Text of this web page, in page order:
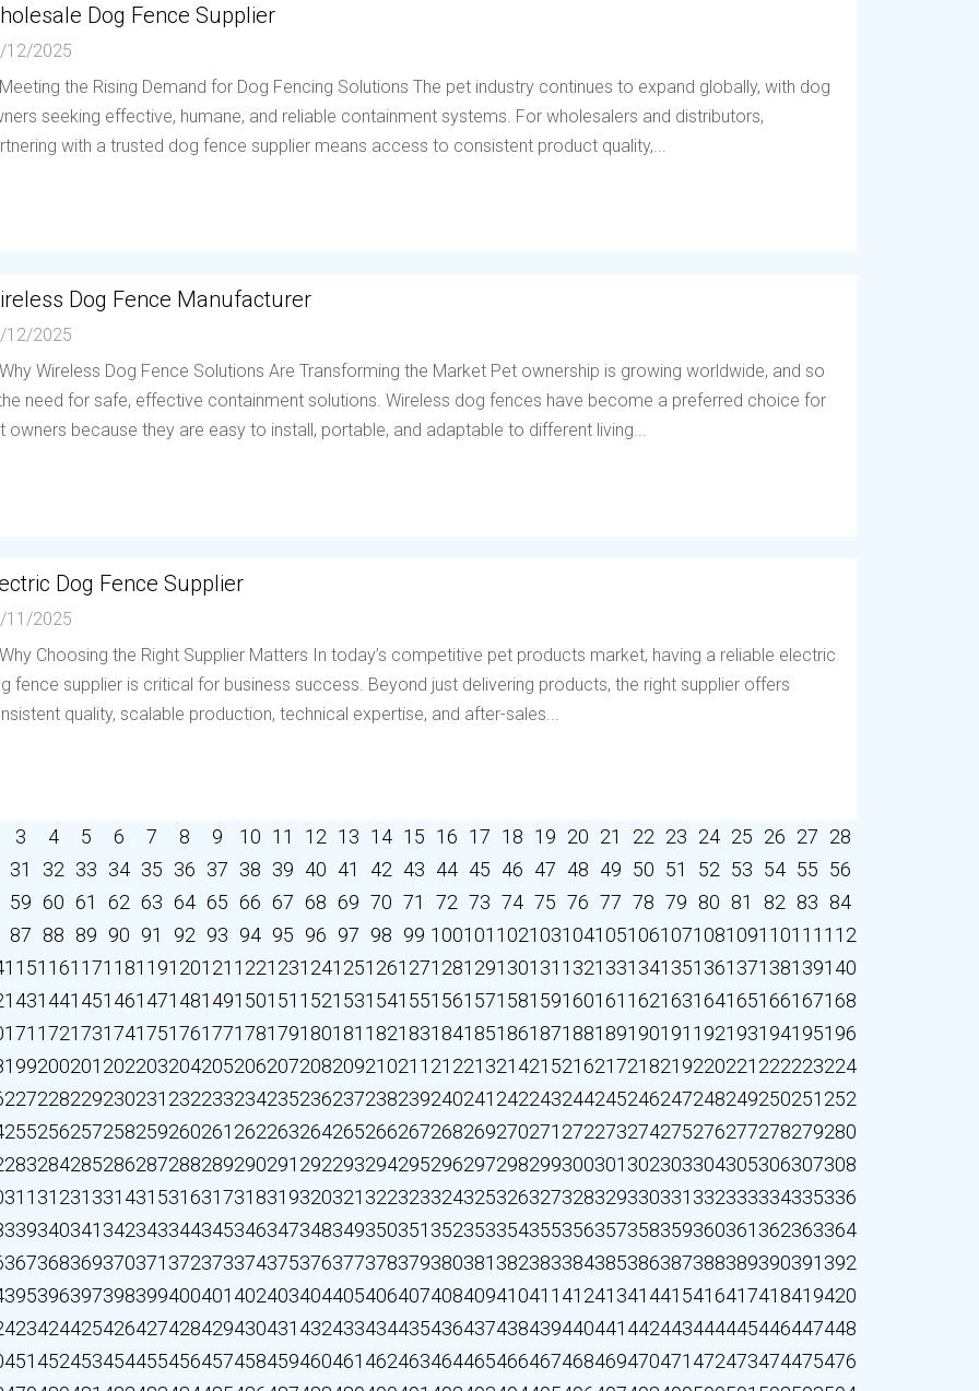
Dog Fence Supplier
12/2025
the Rising Demand for Dog Fencing Solutions The pet industry continues to expand globally, with dog
seeking effective, humane, and reliable containment systems. For wholesalers and distributors,
with a trusted dog fence supplier means access to consistent product quality,...
Dog Fence Manufacturer
12/2025
Wireless Dog Fence Solutions Are Transforming the Market Pet ownership is growing worldwide, and so
need for safe, effective containment solutions. Wireless dog fences have become a preferred choice for
owners because they are easy to install, portable, and adaptable to different living...
Dog Fence Supplier
11/2025
Choosing the Right Supplier Matters In today’s competitive pet products market, having a reliable electric
fence supplier is critical for business success. Beyond just delivering products, the right supplier offers
quality, scalable production, technical expertise, and after-sales...
3 4 5 6 7 8 9 10 11 12 13 14 15 16 17 18 19 20 21 22 23 24 25 26 27 28
31 32 33 34 35 36 37 38 39 40 41 42 43 44 45 46 47 48 49 50 51 52 53 54 55 56
59 60 61 62 63 64 65 66 67 68 69 70 71 72 73 74 75 76 77 78 79 80 81 82 83 84
87 88 89 90 91 92 93 94 95 96 97 98 99 100101 102103104105106107108109110111 112
115116117118119120121 122123124125126127128129130131 132133134135136137138139140
143144145146147148149150151 152153154155156157158159160161 162163164165166167168
171 172173174175176177178179180181 182183184185186187188189190191 192193194195196
199200201 202203204205206207208209210211 212213214215216217218219220221 222223224
227228229230231 232233234235236237238239240241 242243244245246247248249250251 252
255256257258259260261 262263264265266267268269270271 272273274275276277278279280
283284285286287288289290291 292293294295296297298299300301 302303304305306307308
311 312313314315316317318319320321 322323324325326327328329330331 332333334335336
339340341 342343344345346347348349350351 352353354355356357358359360361 362363364
367368369370371 372373374375376377378379380381 382383384385386387388389390391 392
395396397398399400401 402403404405406407408409410411 412413414415416417418419420
423424425426427428429430431 432433434435436437438439440441 442443444445446447448
451 452453454455456457458459460461 462463464465466467468469470471 472473474475476